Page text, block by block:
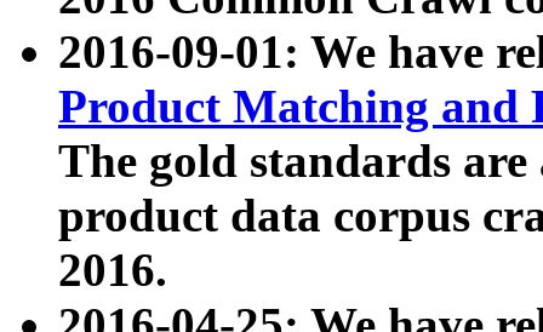
2016-09-01: We have
Product Matching and
The gold standards
product data corpus
2016.